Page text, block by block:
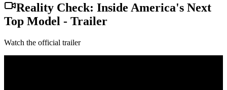
Reality Check: Inside America's Next
Top Model - Trailer
Watch the official trailer